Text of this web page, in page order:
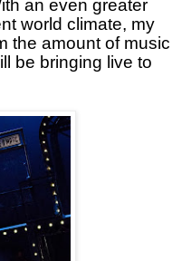
an even greater
world climate, my
the amount of music
be bringing live to